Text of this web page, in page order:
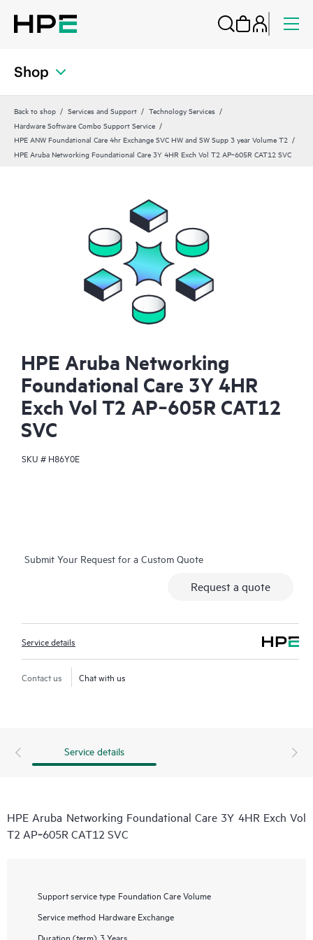
Shop
Back to shop Services and Support
Technology Services
Hardware Software Combo Support Service
HPE ANW Foundational Care 4hr Exchange SVC HW and SW Supp 3 year Volume T2
HPE Aruba Networking Foundational Care 3Y 4HR Exch Vol T2 AP‑605R CAT12 SVC
HPE Aruba Networking
Foundational Care 3Y 4HR
Exch Vol T2 AP‑605R CAT12
SVC
SKU # H86Y0E
Submit Your Request for a Custom Quote
Request a quote
Service details
Contact us Chat with us
Service details
HPE Aruba Networking Foundational Care 3Y 4HR Exch Vol
T2 AP‑605R CAT12 SVC
Support service type Foundation Care Volume
Service method Hardware Exchange
Duration (term) 3 Years